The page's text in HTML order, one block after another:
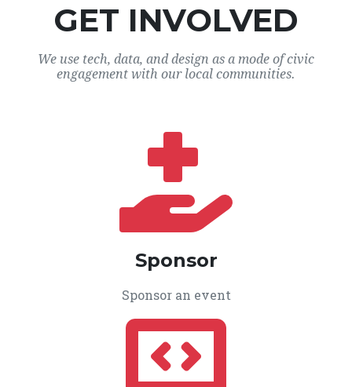
GET INVOLVED
We use tech, data, and design as a mode of civic
engagement with our local communities.
Sponsor
Sponsor an event